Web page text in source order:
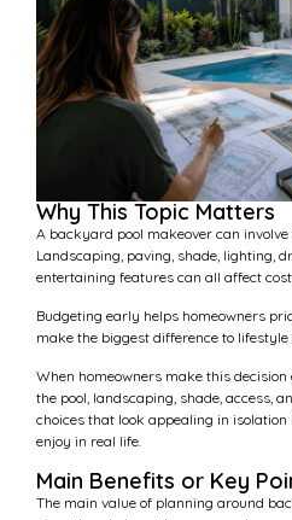
Why This Topic Matters
A backyard pool makeover can
Landscaping, paving, shade, lighting,
entertaining features can all affect cost.
Budgeting early helps homeowners
make the biggest difference to
When homeowners make this
the pool, landscaping, shade, access,
choices that look appealing in
enjoy in real life.
Main Benefits or Key
The main value of planning around